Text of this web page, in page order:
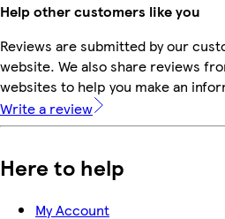
Help other customers like you
Reviews are submitted by our
website. We also share reviews
websites to help you make an
Write a review
Here to help
My Account